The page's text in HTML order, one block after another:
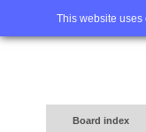
This website uses
Home
Board index